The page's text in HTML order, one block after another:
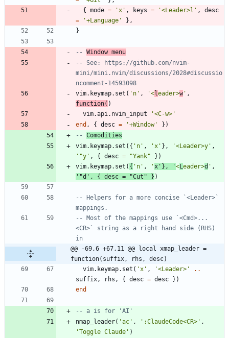
{
mode = 'x ' , keys = '<Leader>l ' ,
desc
=
'+Language ' } ,
}
-- Window menu
-- See: https://github.com/nvim-
mini/mini.nvim/discussions/2028#discussio
ncomment-14593098
vim.keymap. set ( ' n ' , '<leader>w' ,
function( )
vim.api. nvim_input '<C-w> '
end , { desc = '+Window' } )
-- Comodities
vim.keymap. set ( { ' n ' , 'x ' } , '<Leader>y ' ,
' "y ' , { desc = "Yank" } )
vim.keymap. set ( { ' n ' , 'x ' } , '<Leader>d ' ,
' "d ' , { desc = "Cut " } )
-- Helpers for a more concise `<Leader>`
mappings.
-- Most of the mappings use `<Cmd>...
<CR>` string as a right hand side (RHS)
in
@@ -69,6 +67,11 @@ local xmap_leader =
function(suffix, rhs, desc)
vim.keymap. set ( 'x ' , '<Leader> '
..
suffix, rhs , { desc = desc } )
end
-- a is for 'AI'
nmap_leader( 'ac ' , ' :ClaudeCode<CR> ' ,
'Toggle Claude ' )